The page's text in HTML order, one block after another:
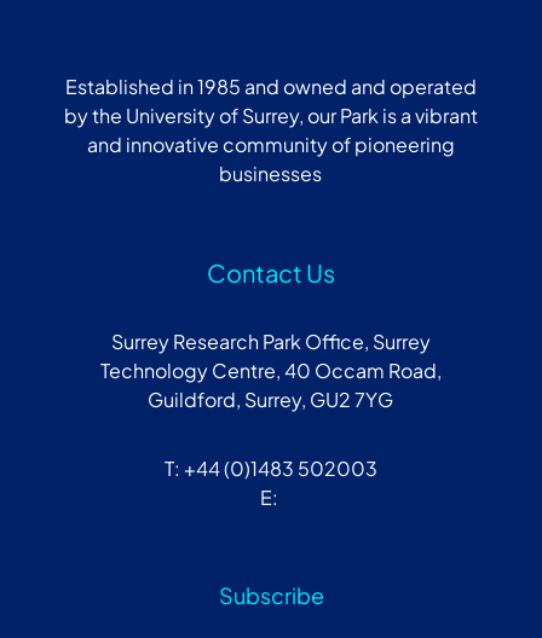
Established in 1985 and owned and operated
by the University of Surrey, our Park is a vibrant
and innovative community of pioneering
businesses
Contact Us
Surrey Research Park Office, Surrey
Technology Centre, 40 Occam Road,
Guildford, Surrey, GU2 7YG
T: +44 (0)1483 502003
E:
Subscribe